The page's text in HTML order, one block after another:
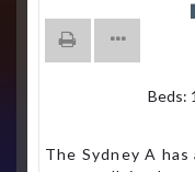
Beds: 1
The Sydney A